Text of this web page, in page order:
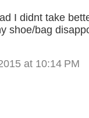
I didnt take
shoe/bag
at 10:14 PM